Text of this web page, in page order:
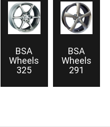
BSA
Wheels
325
BSA
Wheels
291